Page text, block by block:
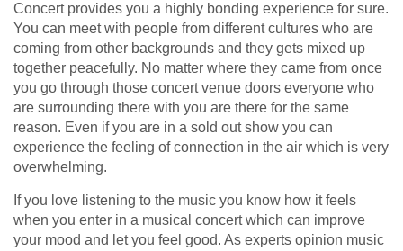
Concert provides you a highly bonding experience for sure.
You can meet with people from different cultures who are
coming from other backgrounds and they gets mixed up
together peacefully. No matter where they came from once
you go through those concert venue doors everyone who
are surrounding there with you are there for the same
reason. Even if you are in a sold out show you can
experience the feeling of connection in the air which is very
overwhelming.
If you love listening to the music you know how it feels
when you enter in a musical concert which can improve
your mood and let you feel good. As experts opinion music